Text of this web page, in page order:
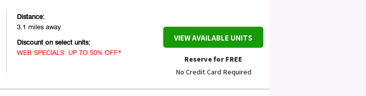
Distance:
3.1 miles away
Discount on select units:
WEB SPECIALS: UP TO 50% OFF*
VIEW AVAILABLE UNITS
Reserve for FREE
No Credit Card Required